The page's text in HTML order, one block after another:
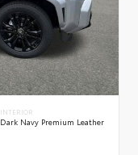
INTERIOR
Dark Navy Premium Leather